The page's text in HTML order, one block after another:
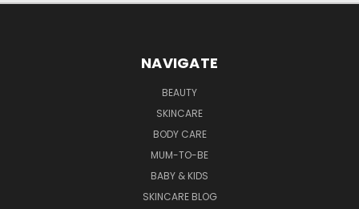
NAVIGATE
BEAUTY
SKINCARE
BODY CARE
MUM-TO-BE
BABY & KIDS
SKINCARE BLOG